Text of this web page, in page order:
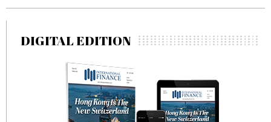
DIGITAL EDITION